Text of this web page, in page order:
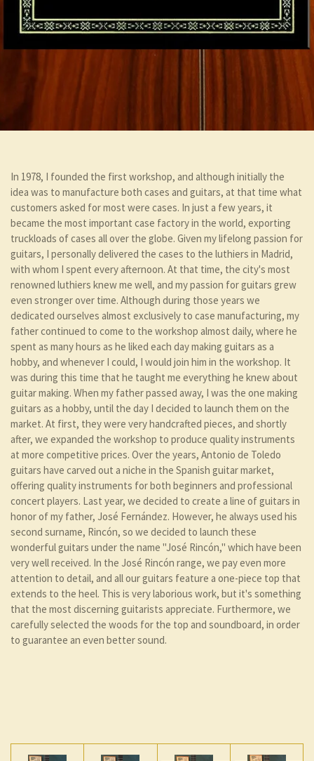
In 1978, I founded the first workshop, and although initially the
idea was to manufacture both cases and guitars, at that time what
customers asked for most were cases. In just a few years, it
became the most important case factory in the world, exporting
truckloads of cases all over the globe. Given my lifelong passion for
guitars, I personally delivered the cases to the luthiers in Madrid,
with whom I spent every afternoon. At that time, the city's most
renowned luthiers knew me well, and my passion for guitars grew
even stronger over time. Although during those years we
dedicated ourselves almost exclusively to case manufacturing, my
father continued to come to the workshop almost daily, where he
spent as many hours as he liked each day making guitars as a
hobby, and whenever I could, I would join him in the workshop. It
was during this time that he taught me everything he knew about
guitar making. When my father passed away, I was the one making
guitars as a hobby, until the day I decided to launch them on the
market. At first, they were very handcrafted pieces, and shortly
after, we expanded the workshop to produce quality instruments
at more competitive prices. Over the years, Antonio de Toledo
guitars have carved out a niche in the Spanish guitar market,
offering quality instruments for both beginners and professional
concert players. Last year, we decided to create a line of guitars in
honor of my father, José Fernández. However, he always used his
second surname, Rincón, so we decided to launch these
wonderful guitars under the name "José Rincón," which have been
very well received. In the José Rincón range, we pay even more
attention to detail, and all our guitars feature a one-piece top that
extends to the heel. This is very laborious work, but it's something
that the most discerning guitarists appreciate. Furthermore, we
carefully selected the woods for the top and soundboard, in order
to guarantee an even better sound.